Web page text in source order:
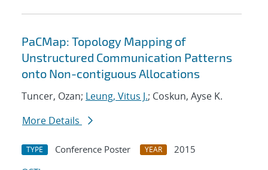
PaCMap: Topology Mapping of
Unstructured Communication Patterns
onto Non-contiguous Allocations
Tuncer, Ozan; Leung, Vitus J.; Coskun, Ayse K.
More Details
TYPE Conference Poster YEAR
2015